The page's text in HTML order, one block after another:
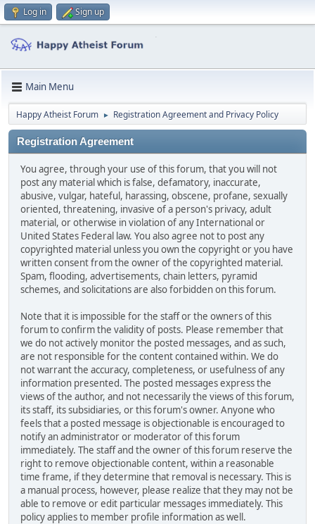
Log in Sign up
Main Menu
Happy Atheist Forum ► Registration Agreement and Privacy Policy
Registration Agreement
You agree, through your use of this forum, that you will not
post any material which is false, defamatory, inaccurate,
abusive, vulgar, hateful, harassing, obscene, profane, sexually
oriented, threatening, invasive of a person's privacy, adult
material, or otherwise in violation of any International or
United States Federal law. You also agree not to post any
copyrighted material unless you own the copyright or you have
written consent from the owner of the copyrighted material.
Spam, flooding, advertisements, chain letters, pyramid
schemes, and solicitations are also forbidden on this forum.
Note that it is impossible for the staff or the owners of this
forum to confirm the validity of posts. Please remember that
we do not actively monitor the posted messages, and as such,
are not responsible for the content contained within. We do
not warrant the accuracy, completeness, or usefulness of any
information presented. The posted messages express the
views of the author, and not necessarily the views of this forum,
its staff, its subsidiaries, or this forum's owner. Anyone who
feels that a posted message is objectionable is encouraged to
notify an administrator or moderator of this forum
immediately. The staff and the owner of this forum reserve the
right to remove objectionable content, within a reasonable
time frame, if they determine that removal is necessary. This is
a manual process, however, please realize that they may not be
able to remove or edit particular messages immediately. This
policy applies to member profile information as well.